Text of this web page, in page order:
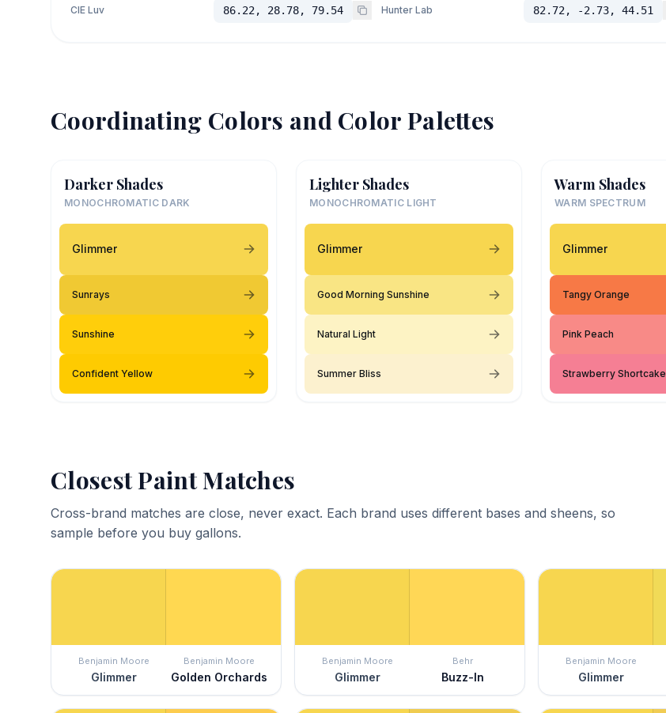
CIE Luv 86.22, 28.78, 79.54 Hunter Lab 82.72, -2.73, 44.51
Coordinating Colors and Color Palettes
Darker Shades
MONOCHROMATIC DARK
Glimmer
Sunrays
Sunshine
Confident Yellow
Lighter Shades
MONOCHROMATIC LIGHT
Glimmer
Good Morning Sunshine
Natural Light
Summer Bliss
Warm Shades
WARM SPECTRUM
Glimmer
Tangy Orange
Pink Peach
Strawberry Shortcake
Closest Paint Matches
Cross-brand matches are close, never exact. Each brand uses different bases and sheens, so
sample before you buy gallons.
Benjamin Moore
Glimmer
Benjamin Moore
Golden Orchards
Benjamin Moore
Glimmer
Behr
Buzz-In
Benjamin Moore
Glimmer